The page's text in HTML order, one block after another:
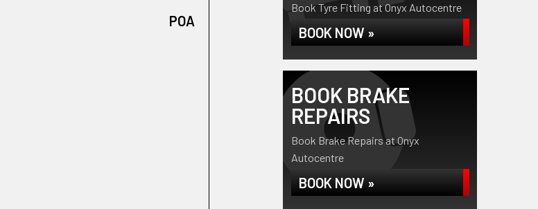
POA
Book Tyre Fitting at Onyx Autocentre
BOOK NOW »
BOOK BRAKE
REPAIRS
Book Brake Repairs at Onyx
Autocentre
BOOK NOW »